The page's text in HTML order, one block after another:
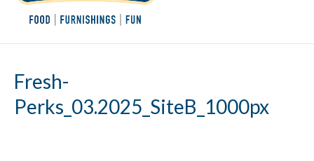
Fresh-
Perks_03.2025_SiteB_1000px